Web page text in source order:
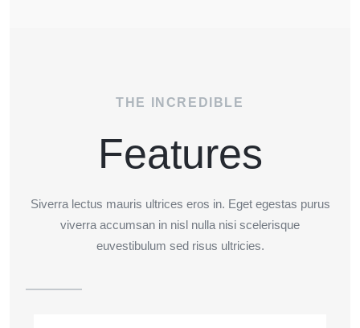
THE INCREDIBLE
Features
Siverra lectus mauris ultrices eros in. Eget egestas purus
viverra accumsan in nisl nulla nisi scelerisque
euvestibulum sed risus ultricies.